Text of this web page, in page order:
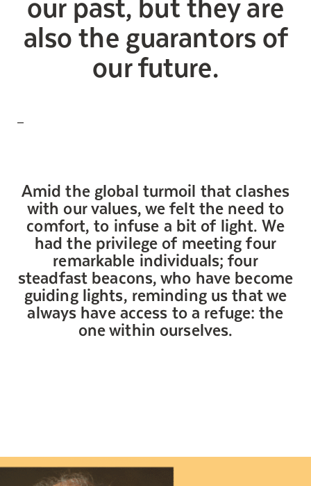
Maintenance
Parking
Long-term care
Our residences
Careers
About us
FAQ
Search for:
also the guarantors of
our future.
—
Amid the global turmoil that clashes
with our values, we felt the need to
comfort, to infuse a bit of light. We
had the privilege of meeting four
remarkable individuals; four
steadfast beacons, who have become
guiding lights, reminding us that we
always have access to a refuge: the
one within ourselves.